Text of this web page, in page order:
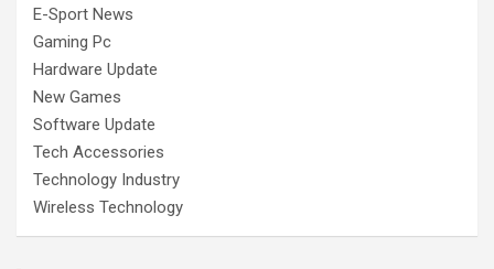
E-Sport News
Gaming Pc
Hardware Update
New Games
Software Update
Tech Accessories
Technology Industry
Wireless Technology